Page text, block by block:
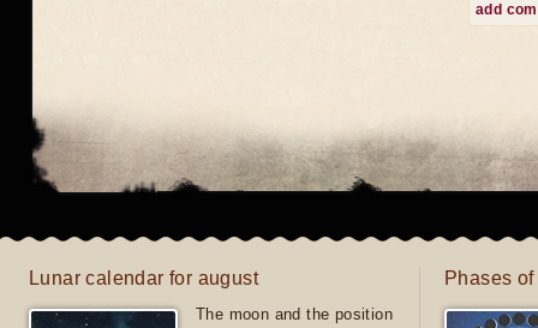
add
Lunar calendar for august
The moon and the position
Phases